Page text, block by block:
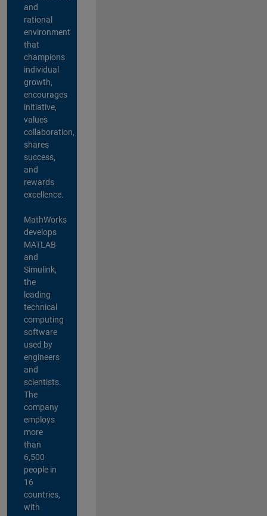
and
rational
environment
that
champions
individual
growth,
encourages
initiative,
values
collaboration,
shares
success,
and
rewards
excellence.
MathWorks
develops
MATLAB
and
Simulink,
the
leading
technical
computing
software
used by
engineers
and
scientists.
The
company
employs
more
than
6,500
people in
16
countries,
with